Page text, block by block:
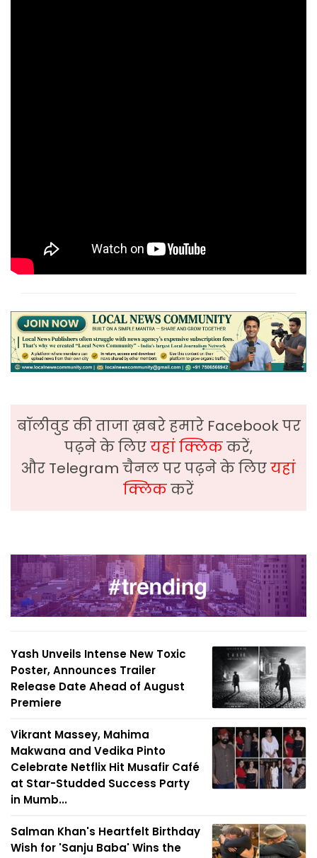
बॉलीवुड की ताजा ख़बरे हमारे Facebook पर
पढ़ने के लिएयहां क्लिककरें,
और Telegram चैनल पर पढ़ने के लिएयहां
क्लिककरें
Yash Unveils Intense New Toxic
Poster, Announces Trailer
Release Date Ahead of August
Premiere
Vikrant Massey, Mahima
Makwana and Vedika Pinto
Celebrate Netflix Hit Musafir Café
at Star-Studded Success Party
in Mumb...
Salman Khan's Heartfelt Birthday
Wish for 'Sanju Baba' Wins the